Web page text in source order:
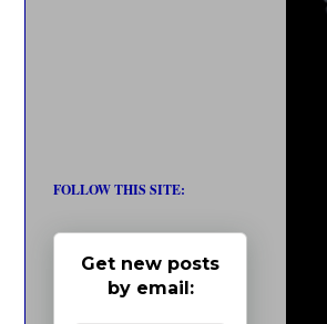
FOLLOW THIS SITE:
Get new posts
by email: